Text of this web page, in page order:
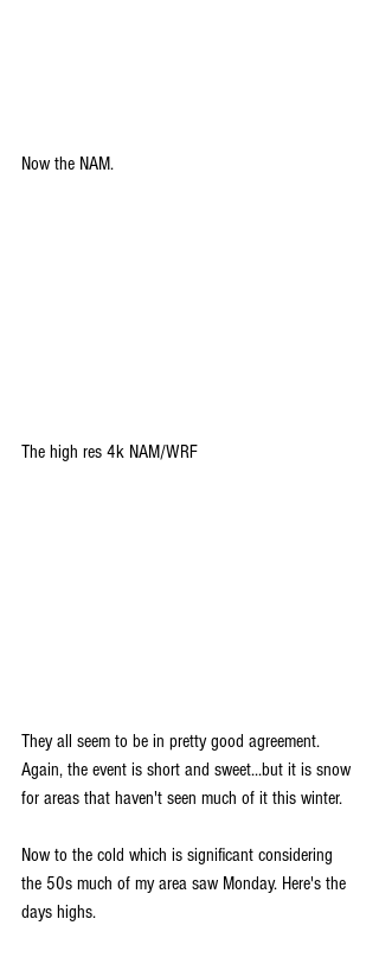
Now the NAM.
The high res 4k NAM/WRF
They all seem to be in pretty good agreement.
Again, the event is short and sweet...but it is snow
for areas that haven't seen much of it this winter.
Now to the cold which is significant considering
the 50s much of my area saw Monday. Here's the
days highs.